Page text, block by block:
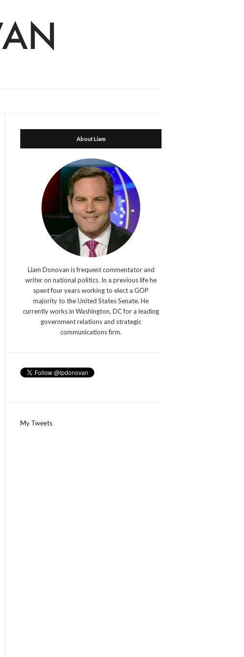
About Liam
Liam Donovan is frequent commentator and
writer on national politics. In a previous life he
spent four years working to elect a GOP
majority to the United States Senate. He
currently works in Washington, DC for a leading
government relations and strategic
communications firm.
My Tweets